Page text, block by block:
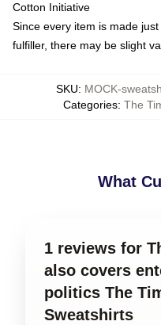
Cotton Initiative
Since every item is made
fulfiller, there may be slight
SKU: MOCK-
Categories: The
What
1 reviews for
also covers
politics The
Sweatshirts